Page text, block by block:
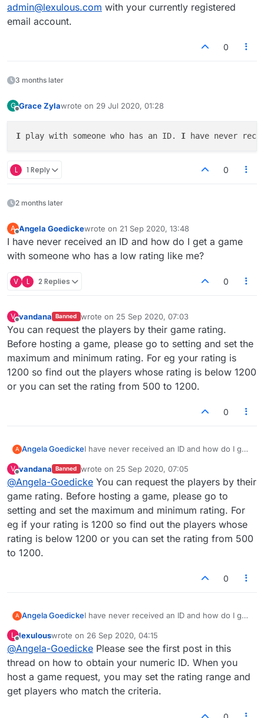
admin@lexulous.com with your currently registered
email account.
0
3 months later
G Grace Zylawrote on 29 Jul 2020, 01:28
last edited by
I play with someone who has an ID. I have never
L 1 Reply 0
2 months later
A Angela Goedickewrote on 21 Sep 2020, 13:48
last edited by
I have never received an ID and how do I get a game
with someone who has a low rating like me?
V L 2 Replies 0
V vandana Banned wrote on 25 Sep 2020, 07:03
last edited by
You can request the players by their game rating.
Before hosting a game, please go to setting and set the
maximum and minimum rating. For eg your rating is
1200 so find out the players whose rating is below 1200
or you can set the rating from 500 to 1200.
0
A Angela GoedickeI have never received an ID and how do I get
like me?
V
Offline
vandana Banned wrote on 25 Sep 2020, 07:05
last edited by
@Angela-Goedicke You can request the players by their
game rating. Before hosting a game, please go to
setting and set the maximum and minimum rating. For
eg if your rating is 1200 so find out the players whose
rating is below 1200 or you can set the rating from 500
to 1200.
0
A Angela GoedickeI have never received an ID and how do I get
like me?
L
Offline
lexulouswrote on 26 Sep 2020, 04:15
last edited by
@Angela-Goedicke Please see the first post in this
thread on how to obtain your numeric ID. When you
host a game request, you may set the rating range and
get players who match the criteria.